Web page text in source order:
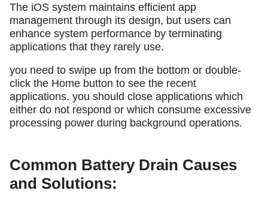
The iOS system maintains efficient app
management through its design, but users can
enhance system performance by terminating
applications that they rarely use.
you need to swipe up from the bottom or double-
click the Home button to see the recent
applications. you should close applications which
either do not respond or which consume excessive
processing power during background operations.
Common Battery Drain Causes
and Solutions: